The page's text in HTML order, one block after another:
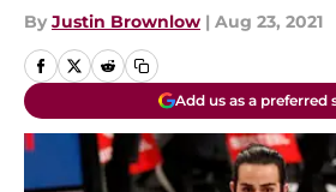
By Justin Brownlow | Aug 23, 2021
Add us as a preferred